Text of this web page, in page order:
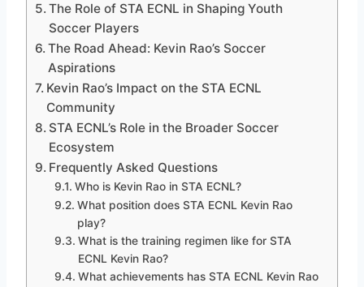
The Role of STA ECNL in Shaping Youth
Soccer Players
The Road Ahead: Kevin Rao’s Soccer
Aspirations
Kevin Rao’s Impact on the STA ECNL
Community
STA ECNL’s Role in the Broader Soccer
Ecosystem
Frequently Asked Questions
Who is Kevin Rao in STA ECNL?
What position does STA ECNL Kevin Rao
play?
What is the training regimen like for STA
ECNL Kevin Rao?
What achievements has STA ECNL Kevin Rao